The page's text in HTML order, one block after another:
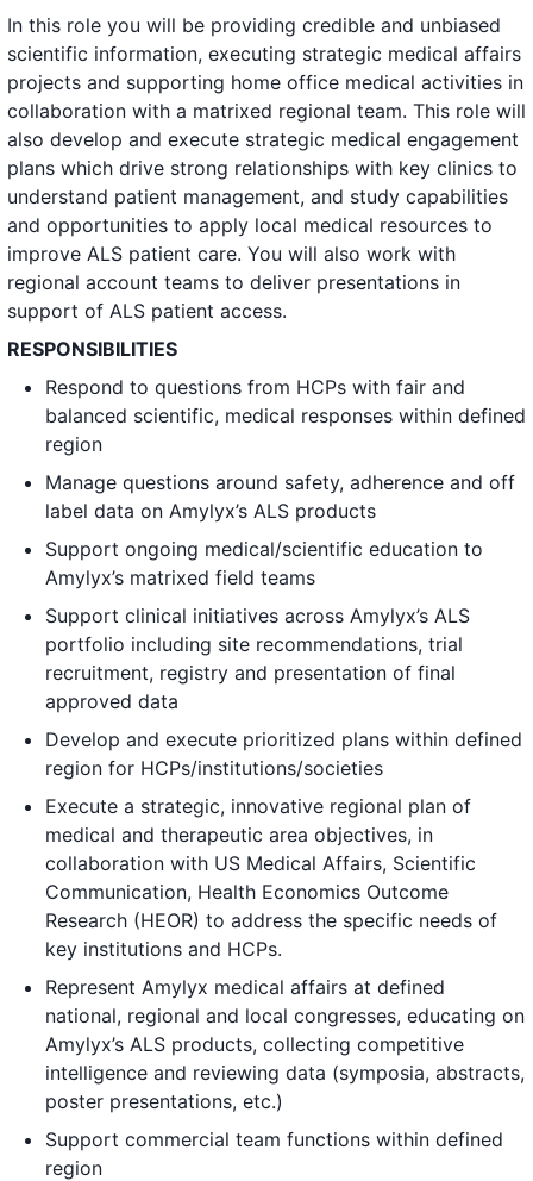
In this role you will be providing credible and unbiased
scientific information, executing strategic medical affairs
projects and supporting home office medical activities in
collaboration with a matrixed regional team. This role will
also develop and execute strategic medical engagement
plans which drive strong relationships with key clinics to
understand patient management, and study capabilities
and opportunities to apply local medical resources to
improve ALS patient care. You will also work with
regional account teams to deliver presentations in
support of ALS patient access.
RESPONSIBILITIES
Respond to questions from HCPs with fair and
balanced scientific, medical responses within defined
region
Manage questions around safety, adherence and off
label data on Amylyx’s ALS products
Support ongoing medical/scientific education to
Amylyx’s matrixed field teams
Support clinical initiatives across Amylyx’s ALS
portfolio including site recommendations, trial
recruitment, registry and presentation of final
approved data
Develop and execute prioritized plans within defined
region for HCPs/institutions/societies
Execute a strategic, innovative regional plan of
medical and therapeutic area objectives, in
collaboration with US Medical Affairs, Scientific
Communication, Health Economics Outcome
Research (HEOR) to address the specific needs of
key institutions and HCPs.
Represent Amylyx medical affairs at defined
national, regional and local congresses, educating on
Amylyx’s ALS products, collecting competitive
intelligence and reviewing data (symposia, abstracts,
poster presentations, etc.)
Support commercial team functions within defined
region